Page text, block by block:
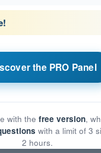
Pilot License
the PRO Panel
with the free version,
with a limit of 3
2 hours.